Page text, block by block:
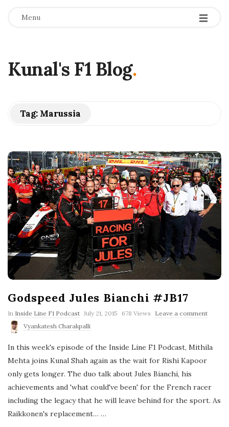
Menu
Kunal's F1 Blog.
Tag: Marussia
Godspeed Jules Bianchi #JB17
In Inside Line F1 Podcast P
b
h
D
t
e
July 21, 2015 678 Views
Leave a comment
Vyankatesh Charakpalli
In this week's episode of the Inside Line F1 Podcast, Mithila
Mehta joins Kunal Shah again as the wait for Rishi Kapoor
only gets longer. The duo talk about Jules Bianchi, his
achievements and 'what could've been' for the French racer
including the legacy that he will leave behind for the sport. As
Raikkonen's replacement… …